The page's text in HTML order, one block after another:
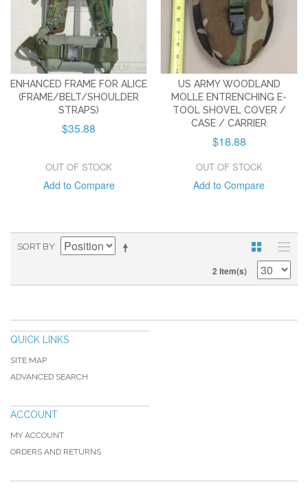
ENHANCED FRAME FOR ALICE
(FRAME/BELT/SHOULDER
STRAPS)
$35.88
OUT OF STOCK
Add to Compare
US ARMY WOODLAND
MOLLE ENTRENCHING E-
TOOL SHOVEL COVER /
CASE / CARRIER
$18.88
OUT OF STOCK
Add to Compare
SORT BY
2 Item(s)
QUICK LINKS
SITE MAP
ADVANCED SEARCH
ACCOUNT
MY ACCOUNT
ORDERS AND RETURNS